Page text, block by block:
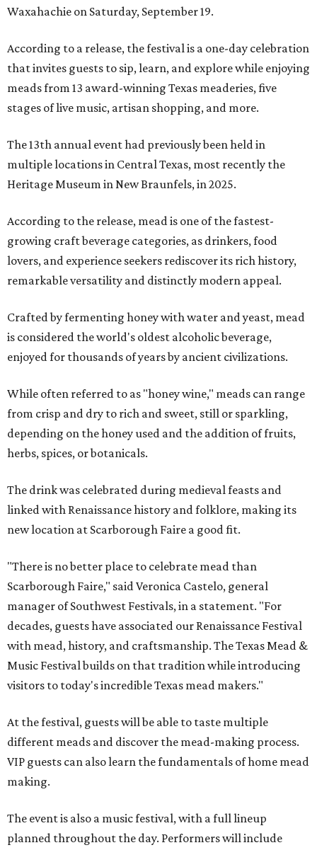
Waxahachie on Saturday, September 19.
According to a release, the festival is a one-day celebration
that invites guests to sip, learn, and explore while enjoying
meads from 13 award-winning Texas meaderies, five
stages of live music, artisan shopping, and more.
The 13th annual event had previously been held in
multiple locations in Central Texas, most recently the
Heritage Museum in New Braunfels, in 2025.
According to the release, mead is one of the fastest-
growing craft beverage categories, as drinkers, food
lovers, and experience seekers rediscover its rich history,
remarkable versatility and distinctly modern appeal.
Crafted by fermenting honey with water and yeast, mead
is considered the world's oldest alcoholic beverage,
enjoyed for thousands of years by ancient civilizations.
While often referred to as "honey wine," meads can range
from crisp and dry to rich and sweet, still or sparkling,
depending on the honey used and the addition of fruits,
herbs, spices, or botanicals.
The drink was celebrated during medieval feasts and
linked with Renaissance history and folklore, making its
new location at Scarborough Faire a good fit.
"There is no better place to celebrate mead than
Scarborough Faire," said Veronica Castelo, general
manager of Southwest Festivals, in a statement. "For
decades, guests have associated our Renaissance Festival
with mead, history, and craftsmanship. The Texas Mead &
Music Festival builds on that tradition while introducing
visitors to today's incredible Texas mead makers."
At the festival, guests will be able to taste multiple
different meads and discover the mead-making process.
VIP guests can also learn the fundamentals of home mead
making.
The event is also a music festival, with a full lineup
planned throughout the day. Performers will include